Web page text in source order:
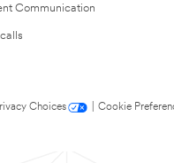
Communication
Choices
Cookie